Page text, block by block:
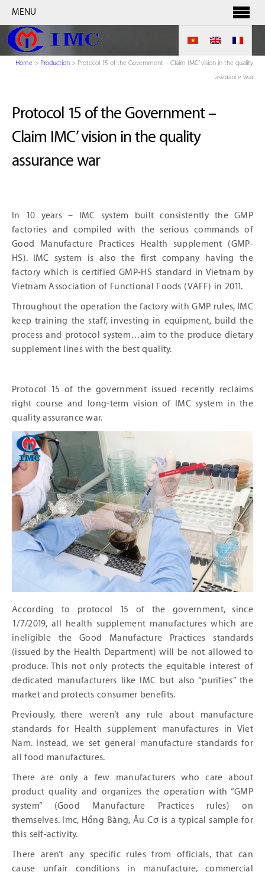
MENU
Home > Production > Protocol 15 of the Government – Claim IMC’ vision in the quality
assurance war
Protocol 15 of the Government –
Claim IMC’ vision in the quality
assurance war
In 10 years – IMC system built consistently the GMP
factories and compiled with the serious commands of
Good Manufacture Practices Health supplement (GMP-
HS). IMC system is also the first company having the
factory which is certified GMP-HS standard in Vietnam by
Vietnam Association of Functional Foods (VAFF) in 2011.
Throughout the operation the factory with GMP rules, IMC
keep training the staff, investing in equipment, build the
process and protocol system…aim to the produce dietary
supplement lines with the best quality.
Protocol 15 of the government issued recently reclaims
right course and long-term vision of IMC system in the
quality assurance war.
According to protocol 15 of the government, since
1/7/2019, all health supplement manufactures which are
ineligible the Good Manufacture Practices standards
(issued by the Health Department) will be not allowed to
produce. This not only protects the equitable interest of
dedicated manufacturers like IMC but also “purifies” the
market and protects consumer benefits.
Previously, there weren’t any rule about manufacture
standards for Health supplement manufactures in Viet
Nam. Instead, we set general manufacture standards for
all food manufactures.
There are only a few manufacturers who care about
product quality and organizes the operation with “GMP
system” (Good Manufacture Practices rules) on
themselves. Imc, Hồng Bàng, Âu Cơ is a typical sample for
this self-activity.
There aren’t any specific rules from officials, that can
cause unfair conditions in manufacture, commercial